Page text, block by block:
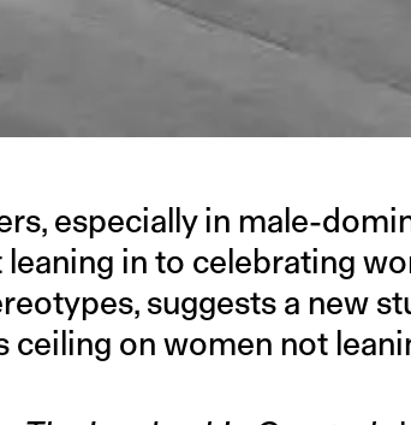
especially in male-
in to celebrating
suggests a new
ceiling on women not